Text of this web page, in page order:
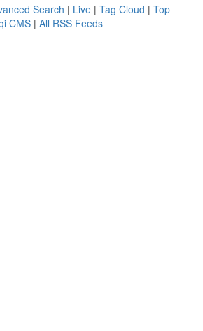
Search | Live | Tag Cloud | Top
CMS | All RSS Feeds